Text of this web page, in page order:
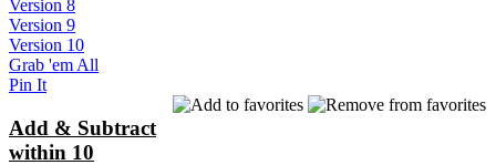
Version 8
Version 9
Version 10
Grab 'em All
Pin It
Add & Subtract
within 10